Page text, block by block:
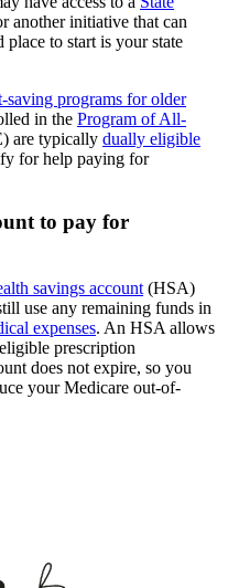
another initiative that can
place to start is your state
saving programs for older
in the Program of All-
are typically dually eligible
for help paying for
to pay for
savings account (HSA)
use any remaining funds in
expenses. An HSA allows
prescription
does not expire, so you
your Medicare out-of-